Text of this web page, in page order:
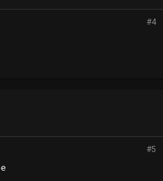
#4
#5